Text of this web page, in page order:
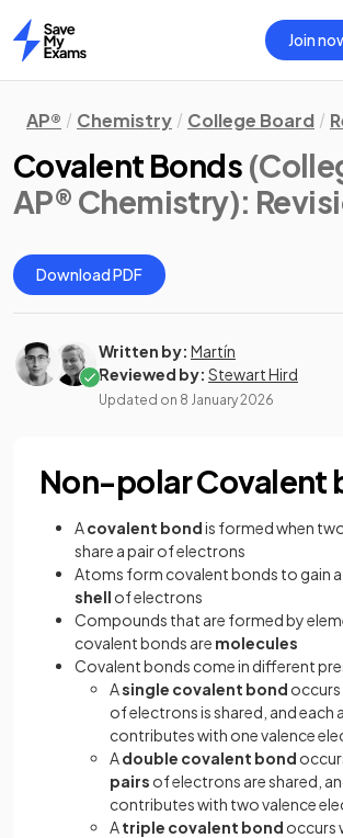
Home
Join
AP® Chemistry College Board
Covalent Bonds
AP® Chemistry):
Download PDF
Written by: Martín
Reviewed by: Stewart Hird
Updated on 8 January 2026
Non-polar Covalent
Acovalent bondis formed when
share a pair of electrons
Atoms form covalent bonds to gain a
shell of electrons
Compounds that are formed by
covalent bonds are molecules
Covalent bonds come in different
Asingle covalent bond occurs
of electrons is shared, and each
contributes with one valence
Adouble covalent bond
pairs of electrons are shared,
contributes with two valence
Atriple covalent bond occurs